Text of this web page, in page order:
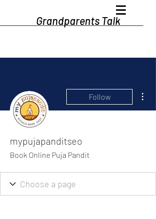
Grandparents Talk
Follow
mypujapanditseo
Book Online Puja Pandit